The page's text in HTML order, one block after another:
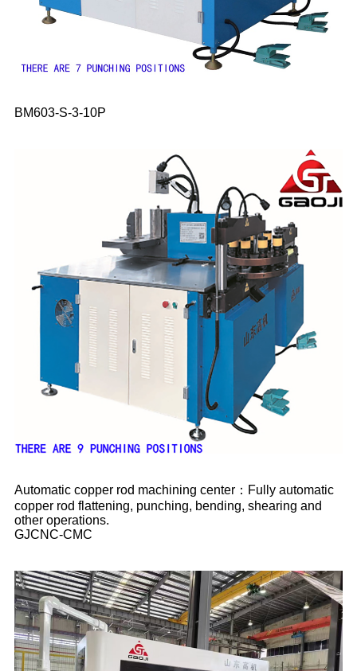
BM603-S-3-10P
Automatic copper rod machining center：Fully automatic
copper rod flattening, punching, bending, shearing and
other operations.
GJCNC-CMC